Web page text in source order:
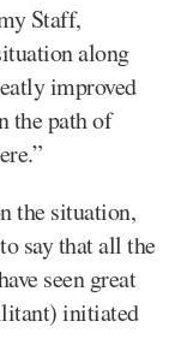
Staff,
along
improved
the path of
the situation,
say that all the
seen great
initiated